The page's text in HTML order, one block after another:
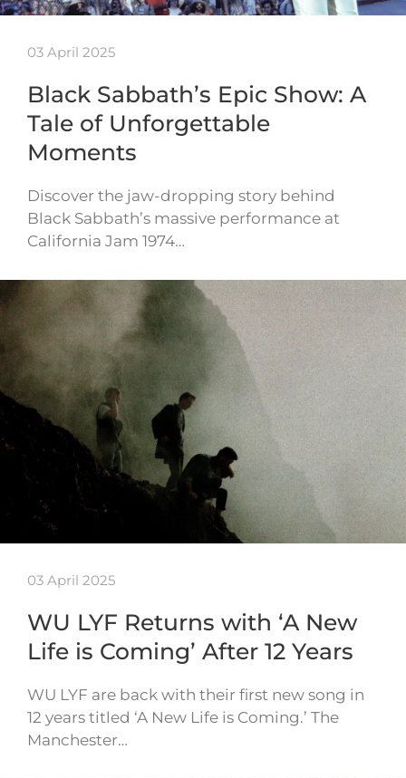
03 April 2025
Black Sabbath’s Epic Show: A
Tale of Unforgettable
Moments
Discover the jaw-dropping story behind
Black Sabbath’s massive performance at
California Jam 1974…
03 April 2025
WU LYF Returns with ‘A New
Life is Coming’ After 12 Years
WU LYF are back with their first new song in
12 years titled ‘A New Life is Coming.’ The
Manchester…